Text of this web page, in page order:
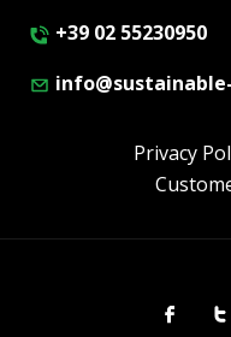
+39 02 55230950
Privacy
Facebook